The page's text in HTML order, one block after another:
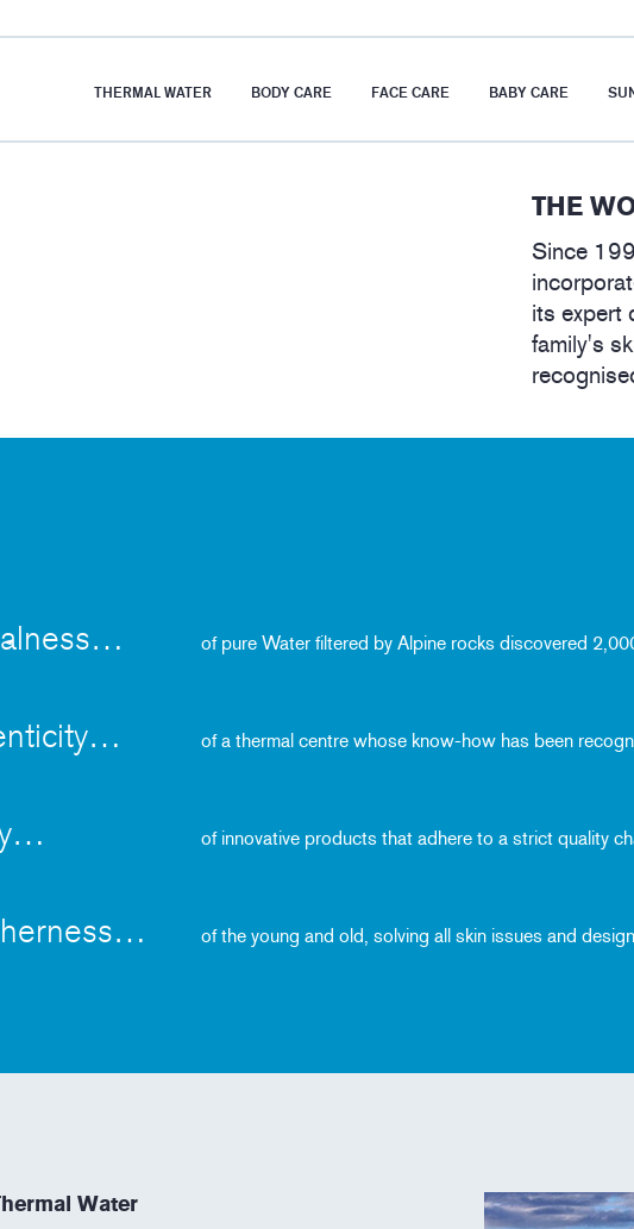
THERMAL WATER BODY CARE FACE CARE BABY CARE
THE
Since
its expert
family's
of pure Water filtered by Alpine rocks discovered
of a thermal centre whose know-how has been
of innovative products that adhere to a strict quality
of the young and old, solving all skin issues and
Water